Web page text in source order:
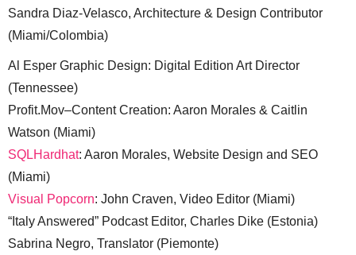
Sandra Diaz-Velasco, Architecture & Design Contributor
(Miami/Colombia)
Al Esper Graphic Design: Digital Edition Art Director
(Tennessee)
Profit.Mov–Content Creation: Aaron Morales & Caitlin
Watson (Miami)
SQLHardhat: Aaron Morales, Website Design and SEO
(Miami)
Visual Popcorn: John Craven, Video Editor (Miami)
“Italy Answered” Podcast Editor, Charles Dike (Estonia)
Sabrina Negro, Translator (Piemonte)